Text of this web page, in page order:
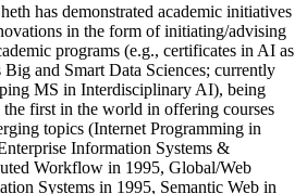
has demonstrated academic initiatives
in the form of initiating/advising
programs (e.g., certificates in AI as
Big and Smart Data Sciences; currently
MS in Interdisciplinary AI), being
the first in the world in offering courses
topics (Internet Programming in
Information Systems &
Workflow in 1995, Global/Web
Systems in 1995, Semantic Web in